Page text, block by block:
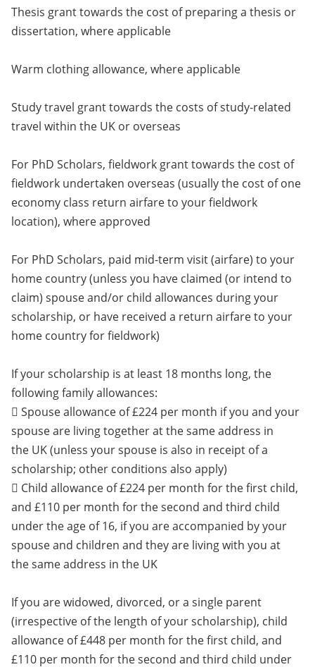
Thesis grant towards the cost of preparing a thesis or
dissertation, where applicable
Warm clothing allowance, where applicable
Study travel grant towards the costs of study-related
travel within the UK or overseas
For PhD Scholars, fieldwork grant towards the cost of
fieldwork undertaken overseas (usually the cost of one
economy class return airfare to your fieldwork
location), where approved
For PhD Scholars, paid mid-term visit (airfare) to your
home country (unless you have claimed (or intend to
claim) spouse and/or child allowances during your
scholarship, or have received a return airfare to your
home country for fieldwork)
If your scholarship is at least 18 months long, the
following family allowances:
 Spouse allowance of £224 per month if you and your
spouse are living together at the same address in
the UK (unless your spouse is also in receipt of a
scholarship; other conditions also apply)
 Child allowance of £224 per month for the first child,
and £110 per month for the second and third child
under the age of 16, if you are accompanied by your
spouse and children and they are living with you at
the same address in the UK
If you are widowed, divorced, or a single parent
(irrespective of the length of your scholarship), child
allowance of £448 per month for the first child, and
£110 per month for the second and third child under